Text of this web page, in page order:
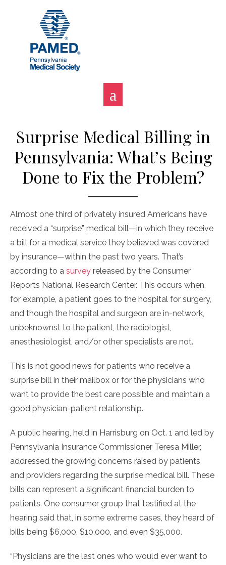
Surprise Medical Billing in
Pennsylvania: What’s Being
Done to Fix the Problem?
Almost one third of privately insured Americans have
received a “surprise” medical bill—in which they receive
a bill for a medical service they believed was covered
by insurance—within the past two years. That’s
according to a survey released by the Consumer
Reports National Research Center. This occurs when,
for example, a patient goes to the hospital for surgery,
and though the hospital and surgeon are in-network,
unbeknownst to the patient, the radiologist,
anesthesiologist, and/or other specialists are not.
This is not good news for patients who receive a
surprise bill in their mailbox or for the physicians who
want to provide the best care possible and maintain a
good physician-patient relationship.
A public hearing, held in Harrisburg on Oct. 1 and led by
Pennsylvania Insurance Commissioner Teresa Miller,
addressed the growing concerns raised by patients
and providers regarding the surprise medical bill. These
bills can represent a significant financial burden to
patients. One consumer group that testified at the
hearing said that, in some extreme cases, they heard of
bills being $6,000, $10,000, and even $35,000.
“Physicians are the last ones who would ever want to